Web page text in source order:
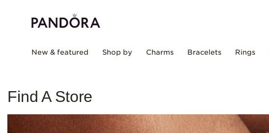
New & featured Shop by Charms Bracelets Rings
Find A Store